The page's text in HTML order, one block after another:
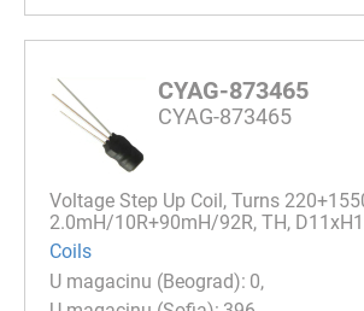
CYAG-873465
CYAG-873465
Voltage Step Up Coil, Turns
2.0mH/10R+90mH/92R, TH,
Coils
0